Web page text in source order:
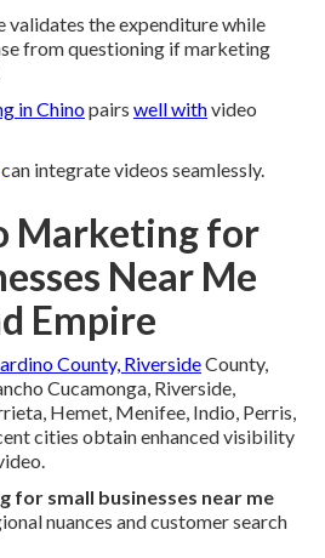
validates the expenditure while
from questioning if marketing
in Chinopairs well withvideo
can integrate videos seamlessly.
Marketing for
Near Me
Empire
County, RiversideCounty,
Cucamonga, Riverside,
Hemet, Menifee, Indio, Perris,
cities obtain enhanced visibility
for small businesses near me
nuances and customer search